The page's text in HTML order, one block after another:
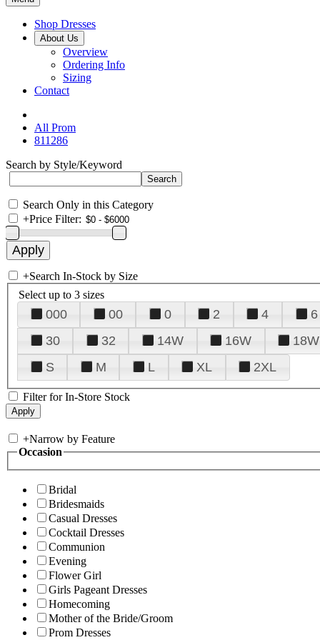
Shop Dresses
About Us
Overview
Ordering Info
Sizing
Contact
All Prom
811286
Search by Style/Keyword
Search Only in this Category
+Price Filter:
+Search In-Stock by Size
Select up to 3 sizes
000 00 0 2 4 6
30
32 14W 16W 18W
S
M L XL 2XL
Filter for In-Store Stock
+Narrow by Feature
Occasion
Bridal
Bridesmaids
Casual Dresses
Cocktail Dresses
Communion
Evening
Flower Girl
Girls Pageant Dresses
Homecoming
Mother of the Bride/Groom
Prom Dresses